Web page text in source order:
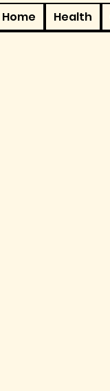
Home Health